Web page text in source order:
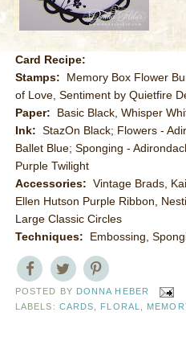
Card Recipe:
Stamps: Memory Box Flower
of Love, Sentiment by Quietfire
Paper: Basic Black, Whisper
Ink: StazOn Black; Flowers -
Ballet Blue; Sponging -
Purple Twilight
Accessories: Vintage Brads,
Ellen Hutson Purple Ribbon,
Large Classic Circles
Techniques: Embossing,
POSTED BY DONNA HEBER
LABELS: CARDS FLORAL